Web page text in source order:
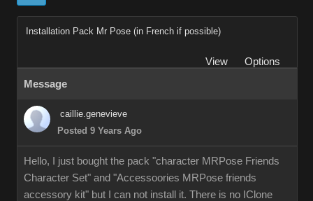
Installation Pack Mr Pose (in French if possible)
View
Options
Message
caillie.genevieve
Posted 9 Years Ago
Hello, I just bought the pack "character MRPose Friends
Character Set" and "Accessoories MRPose friends
accessory kit" but I can not install it. There is no IClone